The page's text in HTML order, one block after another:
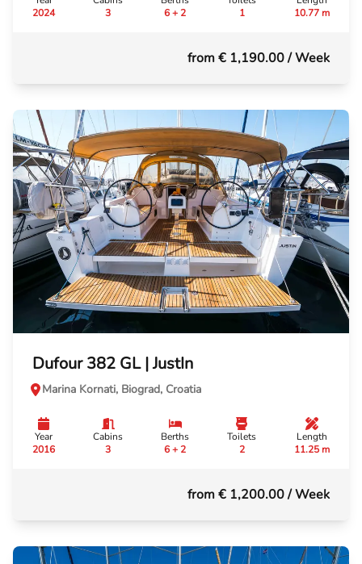
2024
3
6 + 2
1
10.77 m
from € 1,190.00/ Week
Dufour 382 GL | JustIn
Marina Kornati, Biograd, Croatia
Year
2016
Cabins
3
Berths
6 + 2
Toilets
2
Length
11.25 m
from € 1,200.00/ Week